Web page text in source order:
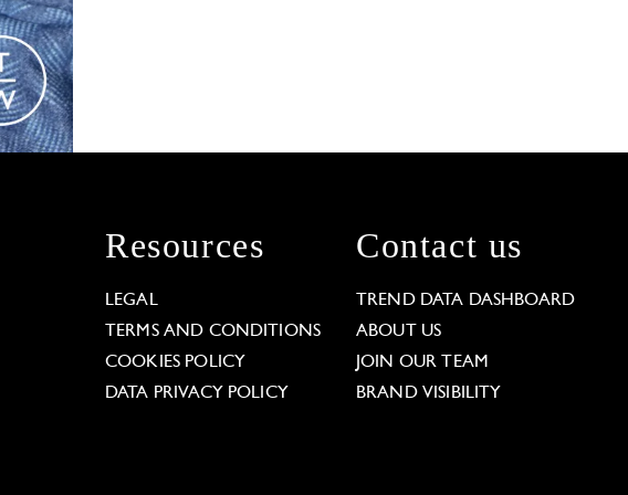
Resources
LEGAL
TERMS AND CONDITIONS
COOKIES POLICY
DATA PRIVACY POLICY
Contact us
TREND DATA DASHBOARD
ABOUT US
JOIN OUR TEAM
BRAND VISIBILITY